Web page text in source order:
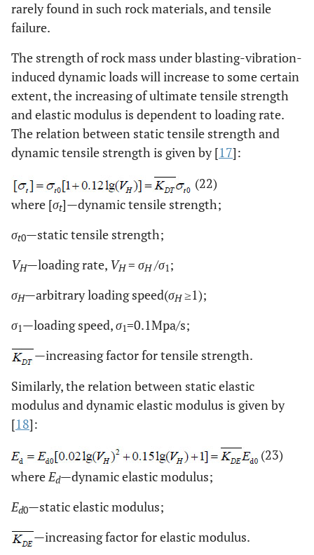
rarely found in such rock materials, and tensile
failure.
The strength of rock mass under blasting-vibration-
induced dynamic loads will increase to some certain
extent, the increasing of ultimate tensile strength
and elastic modulus is dependent to loading rate.
The relation between static tensile strength and
dynamic tensile strength is given by [17]:
(22)
where [σt]—dynamic tensile strength;
σt0—static tensile strength;
VH—loading rate, VH= σH/σ1;
σH—arbitrary loading speed(σH≥1);
σ1—loading speed,σ1=0.1Mpa/s;
—increasing factor for tensile strength.
Similarly, the relation between static elastic
modulus and dynamic elastic modulus is given by
[18]:
(23)
whereEd—dynamic elastic modulus;
Ed0—static elastic modulus;
—increasing factor for elastic modulus.